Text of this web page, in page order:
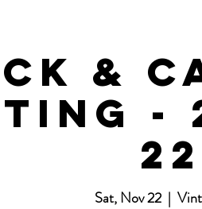
&
-
Sat, Nov 22
  |